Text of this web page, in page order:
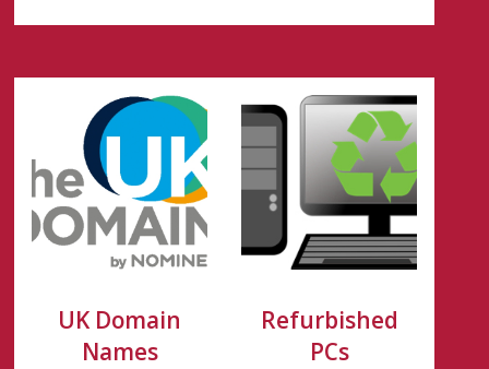
UK Domain
Names
Refurbished
PCs